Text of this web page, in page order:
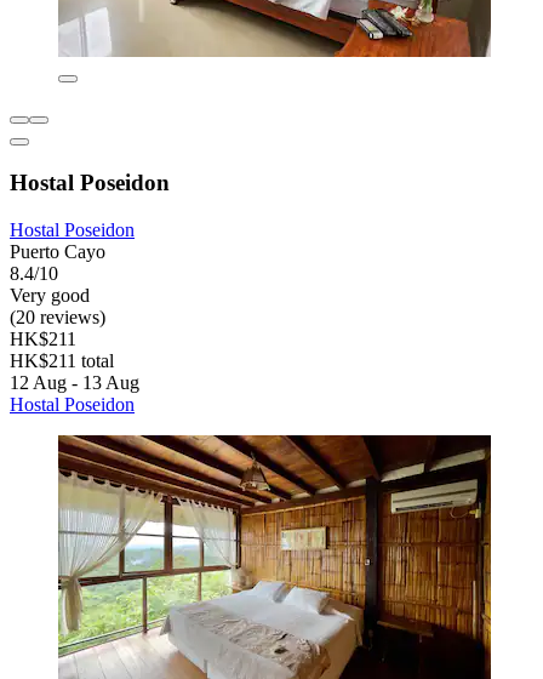
Hostal Poseidon
Hostal Poseidon
Puerto Cayo
8.4/10
Very good
(20 reviews)
HK$211
HK$211 total
12 Aug - 13 Aug
Hostal Poseidon